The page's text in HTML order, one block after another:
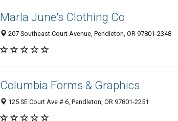
Marla June's Clothing Co
207 Southeast Court Avenue, Pendleton, OR 97801-2348
Columbia Forms & Graphics
125 SE Court Ave # 6, Pendleton, OR 97801-2251